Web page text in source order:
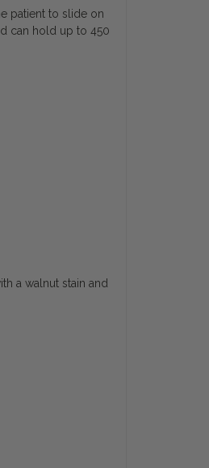
patient to slide on
can hold up to 450
a walnut stain and